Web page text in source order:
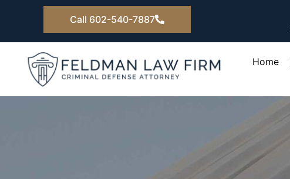
Call 602-540-7887
Home